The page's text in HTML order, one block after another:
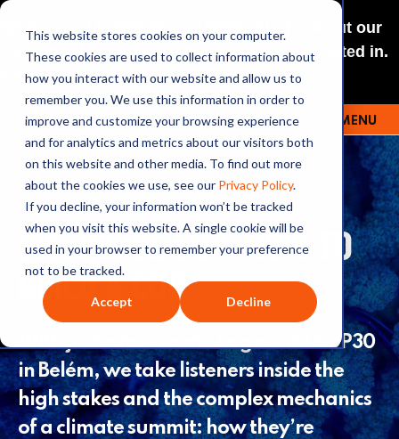
This website stores cookies on your computer.
These cookies are used to collect information about
how you interact with our website and allow us to
remember you. We use this information in order to
improve and customize your browsing experience
and for analytics and metrics about our visitors both
on this website and other media. To find out more
about the cookies we use, see our Privacy Policy.
If you decline, your information won’t be tracked
when you visit this website. A single cookie will be
used in your browser to remember your preference
not to be tracked.
Accept Decline
NEW: O+O LISTENING JOURNEYS! Check out our
curated selections for a theme you’re interested in.
Explore
OUTRAGE + OPTIMISM MENU
316: INSIDE COP: HOW TO
BUILD A COP
With just a few weeks to go until COP30
in Belém, we take listeners inside the
high stakes and the complex mechanics
of a climate summit: how they’re